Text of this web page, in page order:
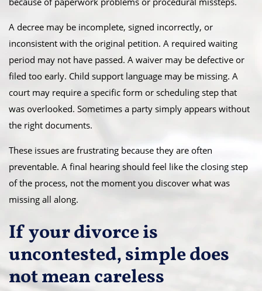
A decree may be incomplete, signed incorrectly, or
inconsistent with the original petition. A required waiting
period may not have passed. A waiver may be defective or
filed too early. Child support language may be missing. A
court may require a specific form or scheduling step that
was overlooked. Sometimes a party simply appears without
the right documents.
These issues are frustrating because they are often
preventable. A final hearing should feel like the closing step
of the process, not the moment you discover what was
missing all along.
If your divorce is
uncontested, simple does
not mean careless